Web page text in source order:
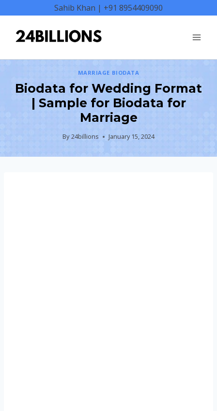
content
Sahib Khan | +91 8954409090
MARRIAGE BIODATA
Biodata for Wedding Format
| Sample for Biodata for
Marriage
By24billions January 15, 2024